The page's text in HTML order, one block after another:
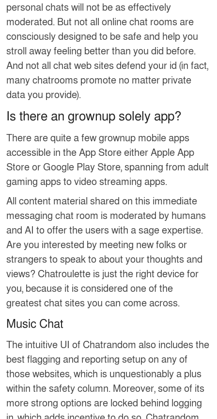
personal chats will not be as effectively
moderated. But not all online chat rooms are
consciously designed to be safe and help you
stroll away feeling better than you did before.
And not all chat web sites defend your id (in fact,
many chatrooms promote no matter private
data you provide).
Is there an grownup solely app?
There are quite a few grownup mobile apps
accessible in the App Store either Apple App
Store or Google Play Store, spanning from adult
gaming apps to video streaming apps.
All content material shared on this immediate
messaging chat room is moderated by humans
and AI to offer the users with a sage expertise.
Are you interested by meeting new folks or
strangers to speak to about your thoughts and
views? Chatroulette is just the right device for
you, because it is considered one of the
greatest chat sites you can come across.
Music Chat
The intuitive UI of Chatrandom also includes the
best flagging and reporting setup on any of
those websites, which is unquestionably a plus
within the safety column. Moreover, some of its
more strong options are locked behind logging